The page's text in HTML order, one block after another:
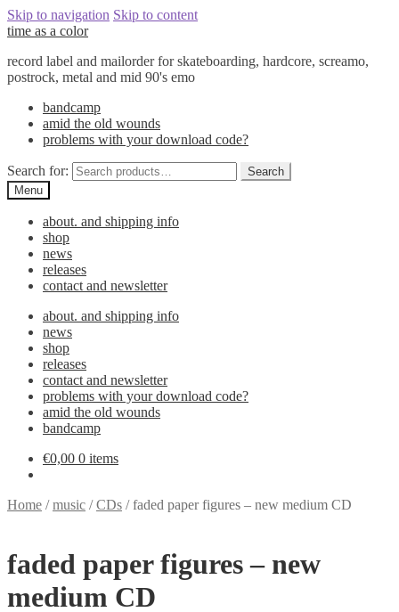
Skip to navigation Skip to content
time as a color
record label and mailorder for skateboarding, hardcore, screamo,
postrock, metal and mid 90's emo
bandcamp
amid the old wounds
problems with your download code?
Search for:
Search
Menu
about. and shipping info
shop
news
releases
contact and newsletter
about. and shipping info
news
shop
releases
contact and newsletter
problems with your download code?
amid the old wounds
bandcamp
€0,00 0 items
Home /music /CDs /faded paper figures – new medium CD
faded paper figures – new
medium CD